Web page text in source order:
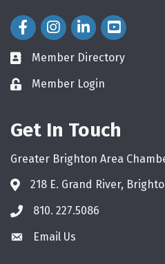
Facebook Icon
Instagram Icon
LinkedIn Icon
directory
Member Directory
loginMember Login
Get In Touch
Greater Brighton Area
218 E. Grand River,
phone810. 227.5086
emailEmail Us